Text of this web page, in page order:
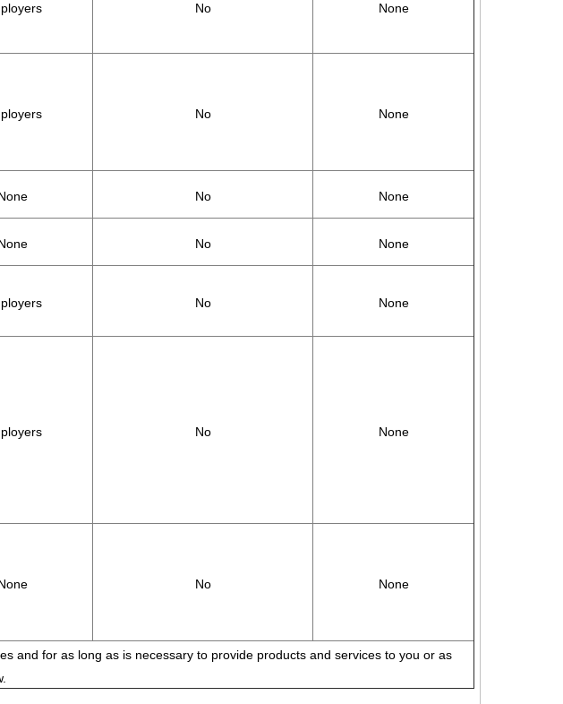
No None
No None
No None
No None
No None
No None
No None
and for as long as is necessary to provide products and services to you or as